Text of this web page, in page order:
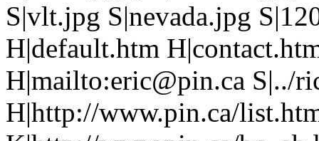
S|vlt.jpg S|nevada.jpg
H|default.htm
H|mailto:eric@pin.ca S|../
H|http://www.pin.ca/